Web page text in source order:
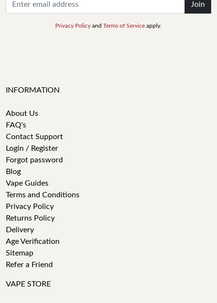
Join
Privacy Policy and Terms of Service apply.
INFORMATION
About Us
FAQ's
Contact Support
Login / Register
Forgot password
Blog
Vape Guides
Terms and Conditions
Privacy Policy
Returns Policy
Delivery
Age Verification
Sitemap
Refer a Friend
VAPE STORE